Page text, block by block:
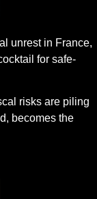
unrest in France,
for safe-
risks are piling
becomes the